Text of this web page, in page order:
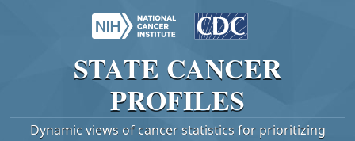
STATE CANCER
PROFILES
Dynamic views of cancer statistics for prioritizing